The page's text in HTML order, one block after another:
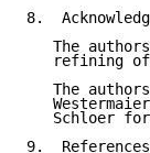
8.
The
refining
The
Schloer
9.  References